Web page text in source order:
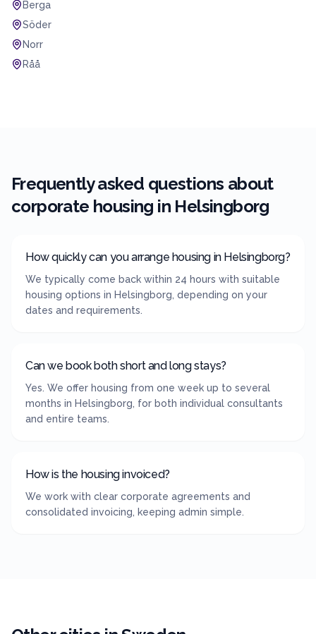
Berga
Söder
Norr
Råå
Frequently asked questions about
corporate housing in Helsingborg
How quickly can you arrange housing in Helsingborg?
We typically come back within 24 hours with suitable
housing options in Helsingborg, depending on your
dates and requirements.
Can we book both short and long stays?
Yes. We offer housing from one week up to several
months in Helsingborg, for both individual consultants
and entire teams.
How is the housing invoiced?
We work with clear corporate agreements and
consolidated invoicing, keeping admin simple.